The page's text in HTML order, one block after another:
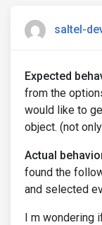
saltel-
Expected
from the
would like to
object. (not
Actual
found the
and selected
I m wondering